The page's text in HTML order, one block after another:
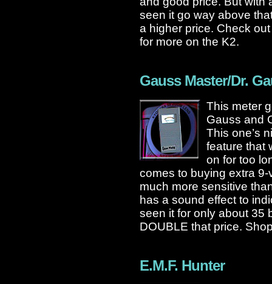
seen it go way above
a higher price. Check
for more on the K2.
Gauss Master/Dr.
This meter
Gauss and
This one’s
feature that
on for too
comes to buying extra
much more sensitive
has a sound effect to
seen it for only about 35
DOUBLE that price.
E.M.F. Hunter